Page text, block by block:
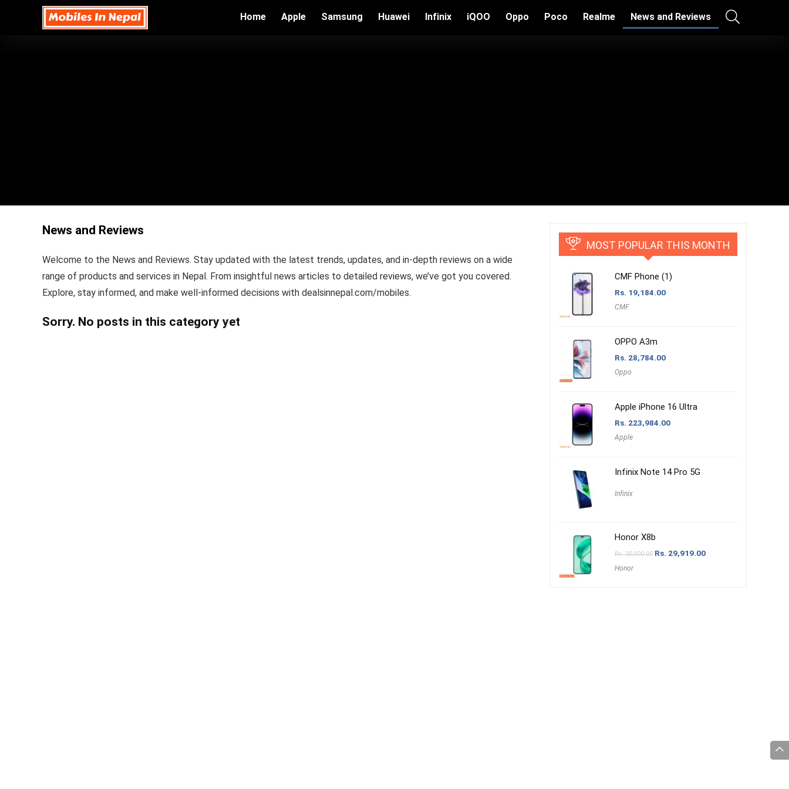
Home Apple Samsung Huawei Infinix iQOO Oppo Poco Realme News and Reviews
News and Reviews
Welcome to the News and Reviews. Stay updated with the latest trends, updates, and in-depth reviews on a wide
range of products and services in Nepal. From insightful news articles to detailed reviews, we’ve got you covered.
Explore, stay informed, and make well-informed decisions with dealsinnepal.com/mobiles.
Sorry. No posts in this category yet
MOST POPULAR THIS MONTH
CMF Phone (1)
Rs. 19,184.00
CMF
OPPO A3m
Rs. 28,784.00
Oppo
Apple iPhone 16 Ultra
Rs. 223,984.00
Apple
Infinix Note 14 Pro 5G
Infinix
Honor X8b
Rs.30,000.00 Rs. 29,919.00
Honor